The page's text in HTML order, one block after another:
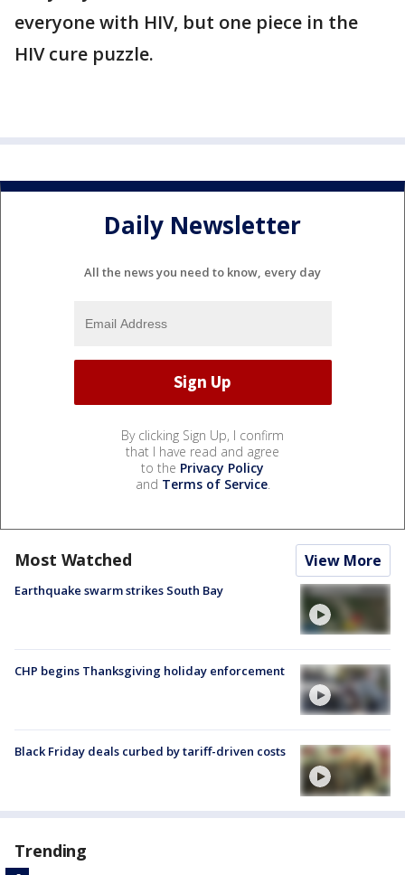
everyone with HIV, but one piece in the
HIV cure puzzle.
Daily Newsletter
All the news you need to know, every day
By clicking Sign Up, I confirm
that I have read and agree
to the Privacy Policy
and Terms of Service.
Most Watched View More
Earthquake swarm strikes South Bay
CHP begins Thanksgiving holiday enforcement
Black Friday deals curbed by tariff-driven costs
Trending